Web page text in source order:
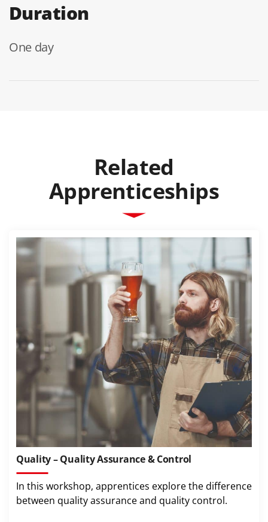
Duration
One day
Related
Apprenticeships
Quality – Quality Assurance & Control
In this workshop, apprentices explore the difference
between quality assurance and quality control.